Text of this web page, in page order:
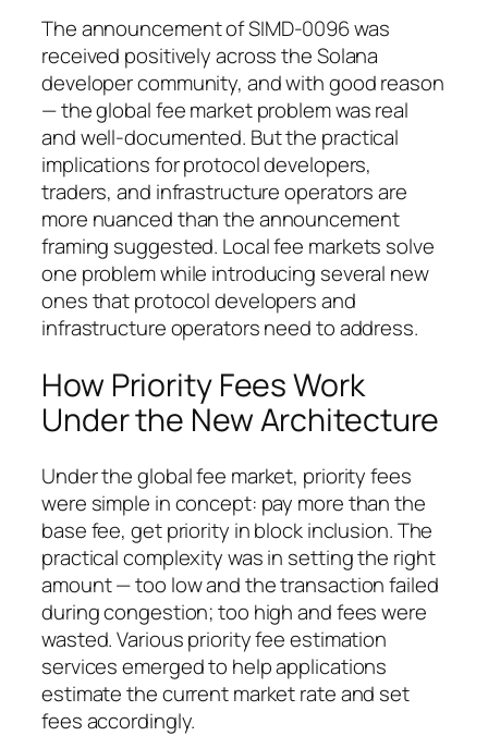
The announcement of SIMD-0096 was
received positively across the Solana
developer community, and with good reason
— the global fee market problem was real
and well-documented. But the practical
implications for protocol developers,
traders, and infrastructure operators are
more nuanced than the announcement
framing suggested. Local fee markets solve
one problem while introducing several new
ones that protocol developers and
infrastructure operators need to address.
How Priority Fees Work
Under the New Architecture
Under the global fee market, priority fees
were simple in concept: pay more than the
base fee, get priority in block inclusion. The
practical complexity was in setting the right
amount — too low and the transaction failed
during congestion; too high and fees were
wasted. Various priority fee estimation
services emerged to help applications
estimate the current market rate and set
fees accordingly.